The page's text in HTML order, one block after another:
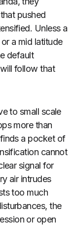
pushed
Unless a
a mid latitude
default
follow that
to small scale
more than
a pocket of
cannot
signal for
air intrudes
too much
the
or open